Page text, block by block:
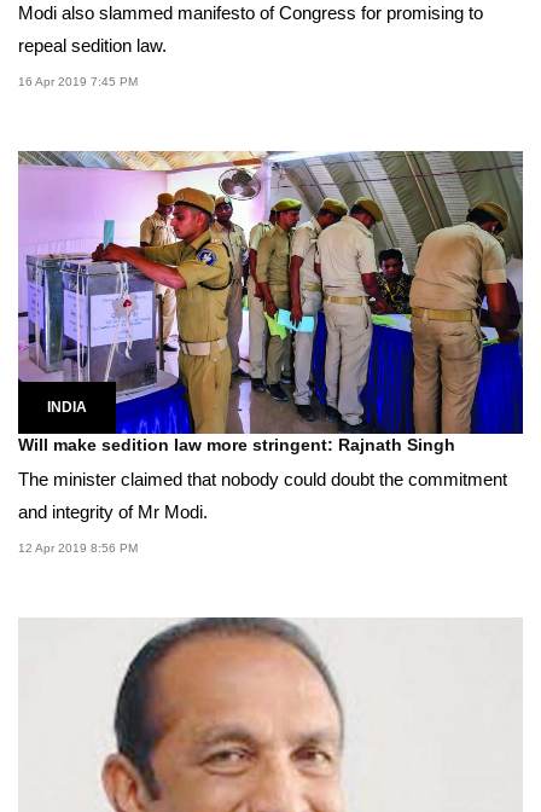
Modi also slammed manifesto of Congress for promising to
repeal sedition law.
16 Apr 2019 7:45 PM
INDIA
Will make sedition law more stringent: Rajnath Singh
The minister claimed that nobody could doubt the commitment
and integrity of Mr Modi.
12 Apr 2019 8:56 PM